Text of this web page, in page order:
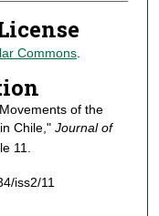
Commons.
of the
Chile," Journal of
11.
iss2/11